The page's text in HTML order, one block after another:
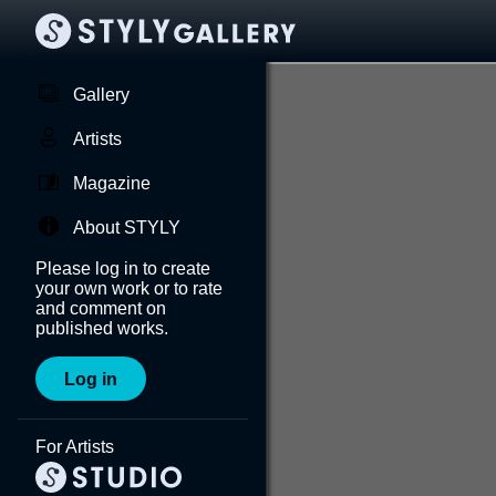
Gallery
Artists
Magazine
About STYLY
Please log in to create
your own work or to rate
and comment on
published works.
Log in
For Artists